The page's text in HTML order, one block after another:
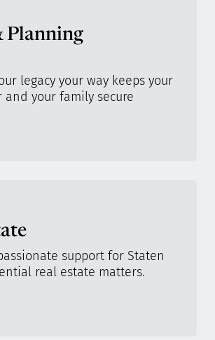
Planning
legacy your way keeps your
and your family secure
support for Staten
real estate matters.